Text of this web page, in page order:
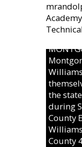
the
during
County
County